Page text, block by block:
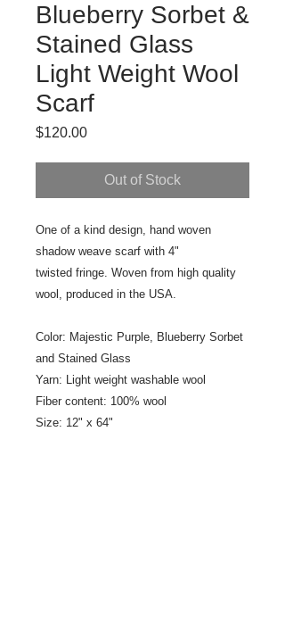
Blueberry Sorbet &
Stained Glass
Light Weight Wool
Scarf
$120.00Price
Out of Stock
One of a kind design, hand woven
shadow weave scarf with 4"
twisted fringe. Woven from high quality
wool, produced in the USA.
Color: Majestic Purple, Blueberry Sorbet
and Stained Glass
Yarn: Light weight washable wool
Fiber content: 100% wool
Size: 12" x 64"